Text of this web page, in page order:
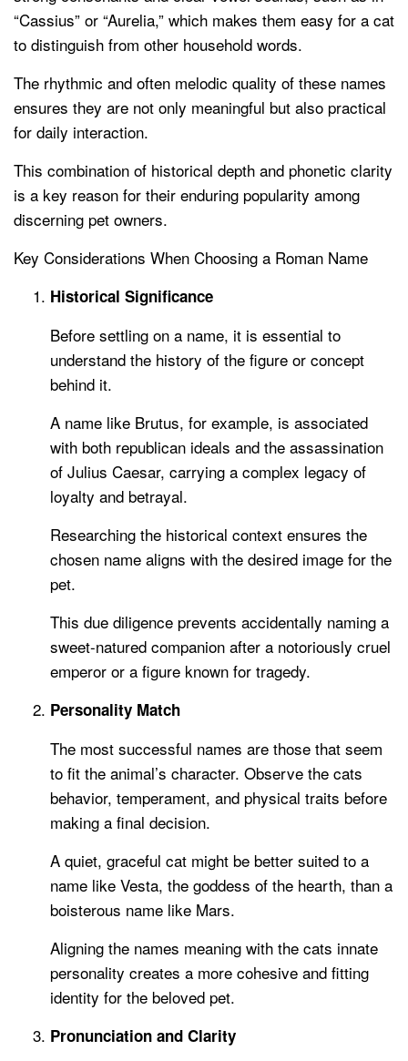
“Cassius” or “Aurelia,” which makes them easy for a cat
to distinguish from other household words.
The rhythmic and often melodic quality of these names
ensures they are not only meaningful but also practical
for daily interaction.
This combination of historical depth and phonetic clarity
is a key reason for their enduring popularity among
discerning pet owners.
Key Considerations When Choosing a Roman Name
Historical Significance
Before settling on a name, it is essential to
understand the history of the figure or concept
behind it.
A name like Brutus, for example, is associated
with both republican ideals and the assassination
of Julius Caesar, carrying a complex legacy of
loyalty and betrayal.
Researching the historical context ensures the
chosen name aligns with the desired image for the
pet.
This due diligence prevents accidentally naming a
sweet-natured companion after a notoriously cruel
emperor or a figure known for tragedy.
Personality Match
The most successful names are those that seem
to fit the animal’s character. Observe the cats
behavior, temperament, and physical traits before
making a final decision.
A quiet, graceful cat might be better suited to a
name like Vesta, the goddess of the hearth, than a
boisterous name like Mars.
Aligning the names meaning with the cats innate
personality creates a more cohesive and fitting
identity for the beloved pet.
Pronunciation and Clarity